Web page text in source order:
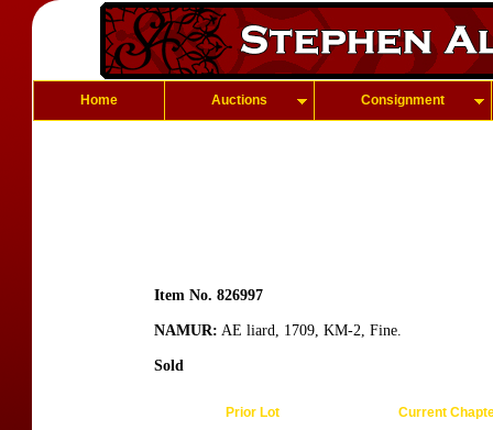
Home Auctions Consignment
Item No. 826997
NAMUR: AE liard, 1709, KM-2, Fine.
Sold
Prior Lot Current